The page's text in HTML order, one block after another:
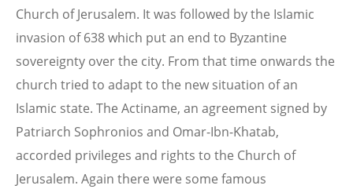
Church of Jerusalem. It was followed by the Islamic
invasion of 638 which put an end to Byzantine
sovereignty over the city. From that time onwards the
church tried to adapt to the new situation of an
Islamic state. The Actiname, an agreement signed by
Patriarch Sophronios and Omar-Ibn-Khatab,
accorded privileges and rights to the Church of
Jerusalem. Again there were some famous